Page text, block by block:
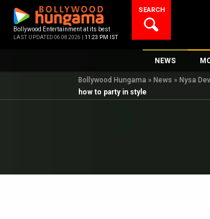
content
Bollywood Entertainment at its best
LAST UPDATED 06.08.2026 | 11:23 PM IST
SEARCH
NEWS
Bollywood
Bollywood
Bollywood Hungama » News » Nysa
how to party in style